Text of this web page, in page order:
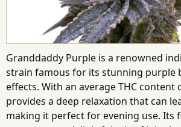
Granddaddy Purple is a renowned
strain famous for its stunning purple
effects. With an average THC content
provides a deep relaxation that can
making it perfect for evening use. Its